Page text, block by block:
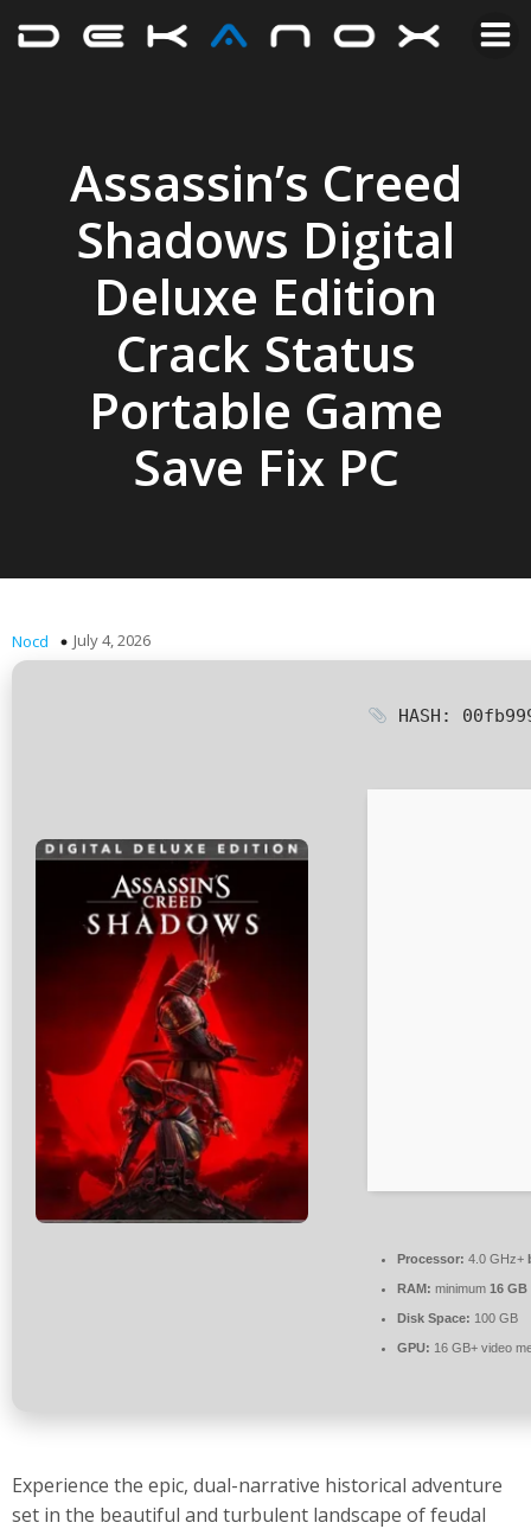
Assassin’s Creed
Shadows Digital
Deluxe Edition
Crack Status
Portable Game
Save Fix PC
Nocd July 4, 2026
HASH:
Processor: 4.0 GHz+
RAM: minimum 16 GB
Disk Space: 100 GB
GPU: 16 GB+ video
Experience the epic, dual-narrative historical adventure
set in the beautiful and turbulent landscape of feudal